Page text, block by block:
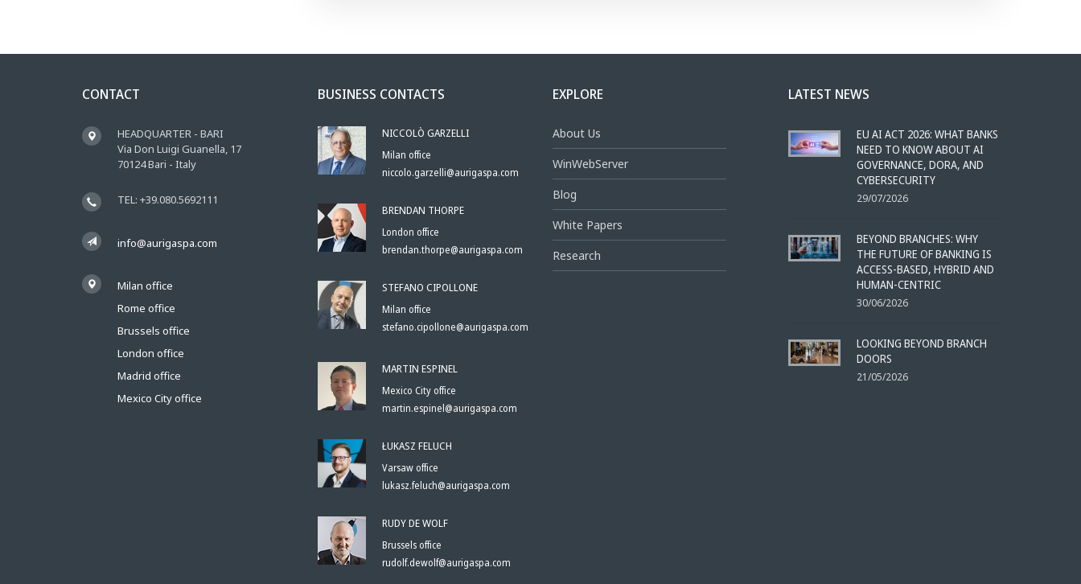
CONTACT
HEADQUARTER - BARI
Via Don Luigi Guanella, 17
70124 Bari - Italy
TEL: +39.080.5692111
info@aurigaspa.com
Milan office
Rome office
Brussels office
London office
Madrid office
Mexico City office
BUSINESS CONTACTS
NICCOLÒ GARZELLI
Milan office
niccolo.garzelli@aurigaspa.com
BRENDAN THORPE
London office
brendan.thorpe@aurigaspa.com
STEFANO CIPOLLONE
Milan office
stefano.cipollone@aurigaspa.com
MARTIN ESPINEL
Mexico City office
martin.espinel@aurigaspa.com
ŁUKASZ FELUCH
Varsaw office
lukasz.feluch@aurigaspa.com
RUDY DE WOLF
Brussels office
rudolf.dewolf@aurigaspa.com
EXPLORE
About Us
WinWebServer
Blog
White Papers
Research
LATEST NEWS
EU AI ACT 2026: WHAT BANKS
NEED TO KNOW ABOUT AI
GOVERNANCE, DORA, AND
CYBERSECURITY
29/07/2026
BEYOND BRANCHES: WHY
THE FUTURE OF BANKING IS
ACCESS-BASED, HYBRID AND
HUMAN-CENTRIC
30/06/2026
LOOKING BEYOND BRANCH
DOORS
21/05/2026